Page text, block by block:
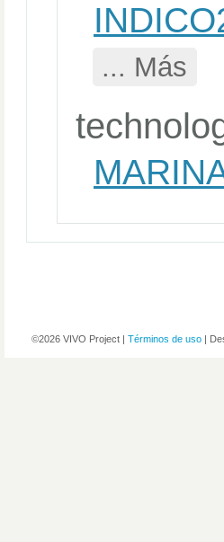
... Más
©2026 VIVO Project | Términos de uso |